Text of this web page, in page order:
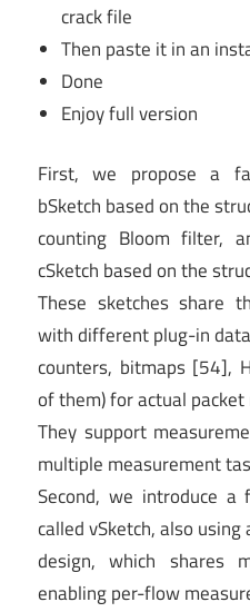
crack file
Then paste it in an
Done
Enjoy full version
First, we propose a
bSketch based on the
counting Bloom filter,
cSketch based on the
These sketches share
with different plug-in
counters, bitmaps [54],
of them) for actual packet
They support
multiple measurement
Second, we introduce
called vSketch, also using
design, which shares
enabling per-flow